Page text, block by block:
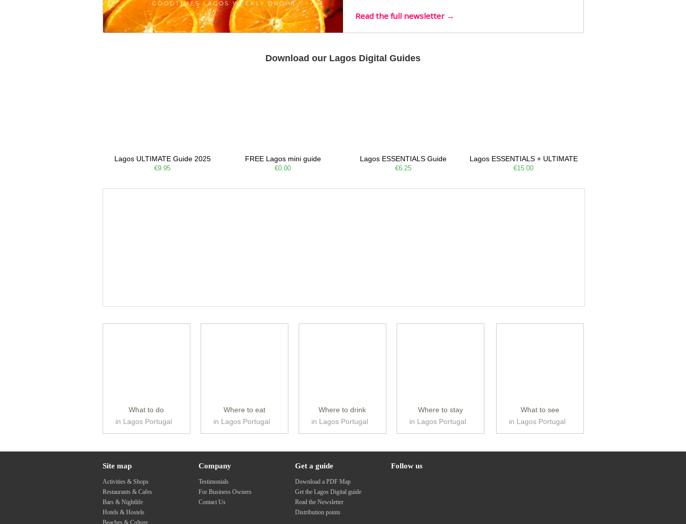
Read the full newsletter →
Download our Lagos Digital Guides
Lagos ULTIMATE Guide 2025
€9.95
FREE Lagos mini guide
€0.00
Lagos ESSENTIALS Guide
€6.25
Lagos ESSENTIALS + ULTIMATE
€15.00
What to do
in Lagos Portugal
Where to eat
in Lagos Portugal
Where to drink
in Lagos Portugal
Where to stay
in Lagos Portugal
What to see
in Lagos Portugal
Site map
Activities & Shops
Restaurants & Cafes
Bars & Nightlife
Hotels & Hostels
Beaches & Culture
Company
Testimonials
For Business Owners
Contact Us
Get a guide
Download a PDF Map
Get the Lagos Digital guide
Read the Newsletter
Distribution points
Follow us